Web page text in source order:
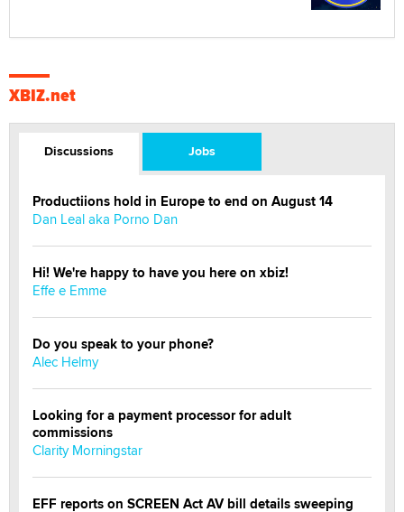
XBIZ.net
Discussions Jobs
Productiions hold in Europe to end on August 14
Dan Leal aka Porno Dan
Hi! We're happy to have you here on xbiz!
Effe e Emme
Do you speak to your phone?
Alec Helmy
Looking for a payment processor for adult
commissions
Clarity Morningstar
EFF reports on SCREEN Act AV bill details sweeping